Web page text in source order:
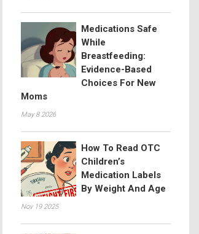
Medications Safe
While
Breastfeeding:
Evidence-Based
Choices For New
Moms
May 8 2026
How To Read OTC
Children’s
Medication Labels
By Weight And Age
Nov 19 2025